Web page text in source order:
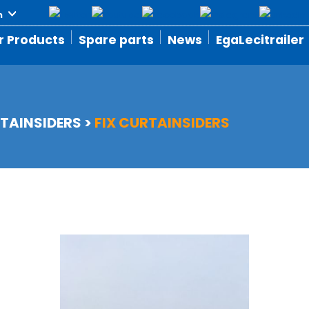
Products Spare parts News EgaLecitrailer
> FIX CURTAINSIDERS